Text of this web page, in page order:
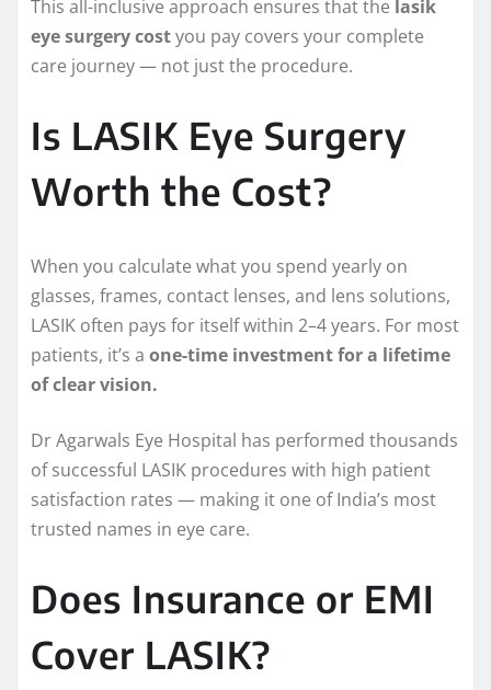
This all-inclusive approach ensures that the lasik
eye surgery costyou pay covers your complete
care journey — not just the procedure.
Is LASIK Eye Surgery
Worth the Cost?
When you calculate what you spend yearly on
glasses, frames, contact lenses, and lens solutions,
LASIK often pays for itself within 2–4 years. For most
patients, it’s a one-time investment for a lifetime
of clear vision.
Dr Agarwals Eye Hospital has performed thousands
of successful LASIK procedures with high patient
satisfaction rates — making it one of India’s most
trusted names in eye care.
Does Insurance or EMI
Cover LASIK?